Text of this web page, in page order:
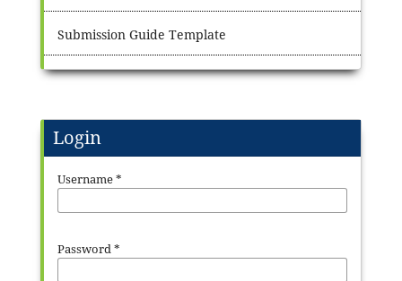
Submission Guide Template
Login
Username*
Password*